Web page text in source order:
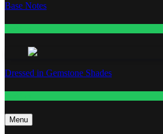
Base Notes
Dressed in Gemstone Shades
Menu